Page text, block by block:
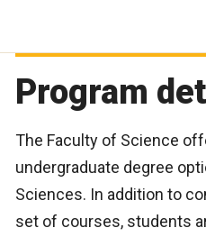
Program
The Faculty of Science
undergraduate degree
Sciences. In addition to
set of courses, students